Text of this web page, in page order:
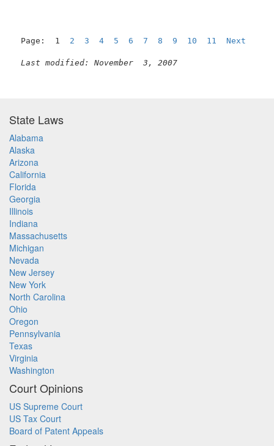
Page:  1 2 3 4 5 6 7 8 9 10 11 Next
Last modified: November  3, 2007
State Laws
Alabama
Alaska
Arizona
California
Florida
Georgia
Illinois
Indiana
Massachusetts
Michigan
Nevada
New Jersey
New York
North Carolina
Ohio
Oregon
Pennsylvania
Texas
Virginia
Washington
Court Opinions
US Supreme Court
US Tax Court
Board of Patent Appeals